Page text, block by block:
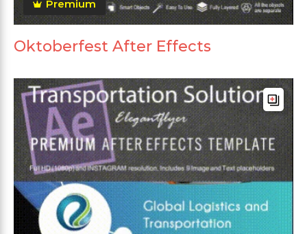
Premium
Oktoberfest After Effects